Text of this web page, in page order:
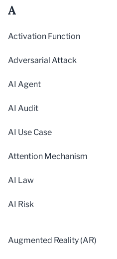
A
Activation Function
Adversarial Attack
AI Agent
AI Audit
AI Use Case
Attention Mechanism
AI Law
AI Risk
Augmented Reality (AR)